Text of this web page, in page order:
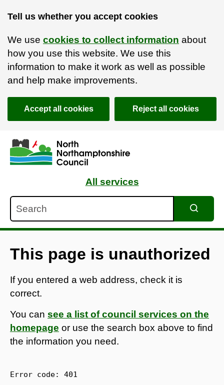
Tell us whether you accept cookies
We use cookies to collect information about
how you use this website. We use this
information to make it work as well as possible
and help make improvements.
Accept all cookies Reject all cookies
Skip to main content
Accessibility Statement
All services
This page is unauthorized
If you entered a web address, check it is
correct.
You can see a list of council services on the
homepage or use the search box above to find
the information you need.
Error code: 401